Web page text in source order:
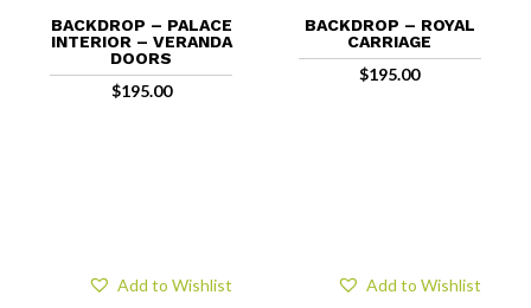
BACKDROP – PALACE
INTERIOR – VERANDA
DOORS
$195.00
BACKDROP – ROYAL
CARRIAGE
$195.00
Add to Wishlist Add to Wishlist